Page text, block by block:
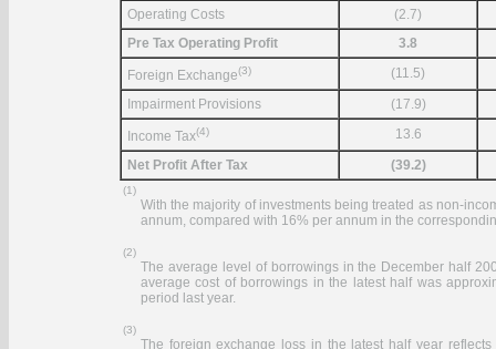
Operating Costs
(2.7)
Pre Tax Operating Profit
3.8
Foreign Exchange(3)
(11.5)
Impairment Provisions
(17.9)
Income Tax(4)
13.6
Net Profit After Tax
(39.2)
(1)
With the majority of investments being treated as non-
annum, compared with 16% per annum in the
(2)
The average level of borrowings in the December half
average cost of borrowings in the latest half was
period last year.
(3)
The foreign exchange loss in the latest half year